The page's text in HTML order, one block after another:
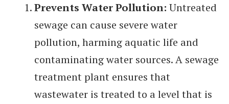
Prevents Water Pollution: Untreated
sewage can cause severe water
pollution, harming aquatic life and
contaminating water sources. A sewage
treatment plant ensures that
wastewater is treated to a level that is